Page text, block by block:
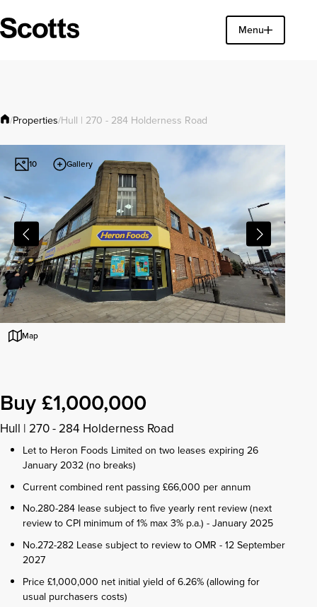
Menu
Close
/Properties/Hull | 270 - 284 Holderness Road
10 Gallery
Map
Buy £1,000,000
Hull | 270 - 284 Holderness Road
Let to Heron Foods Limited on two leases expiring 26
January 2032 (no breaks)
Current combined rent passing £66,000 per annum
No.280-284 lease subject to five yearly rent review (next
review to CPI minimum of 1% max 3% p.a.) - January 2025
No.272-282 Lease subject to review to OMR - 12 September
2027
Price £1,000,000 net initial yield of 6.26% (allowing for
usual purchasers costs)